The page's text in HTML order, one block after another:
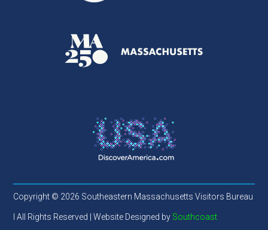
Copyright © 2026 Southeastern Massachusetts Visitors Bureau
l All Rights Reserved | Website Designed by Southcoast